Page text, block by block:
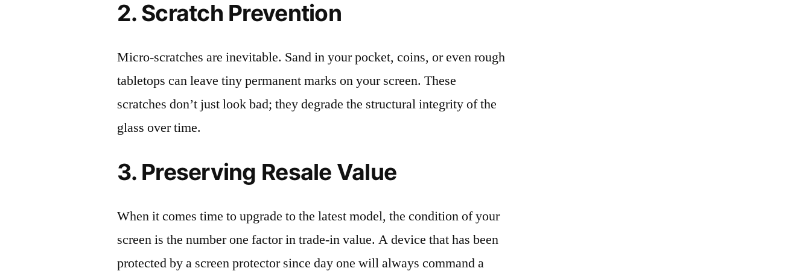
2. Scratch Prevention
Micro-scratches are inevitable. Sand in your pocket, coins, or even rough
tabletops can leave tiny permanent marks on your screen. These
scratches don’t just look bad; they degrade the structural integrity of the
glass over time.
3. Preserving Resale Value
When it comes time to upgrade to the latest model, the condition of your
screen is the number one factor in trade-in value. A device that has been
protected by a screen protector since day one will always command a